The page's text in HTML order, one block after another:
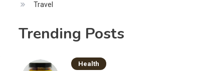
Travel
Trending Posts
Health